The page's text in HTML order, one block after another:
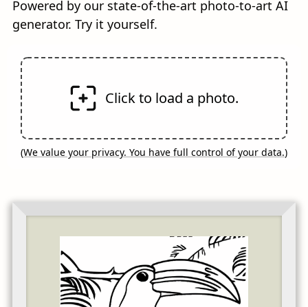
Powered by our state-of-the-art photo-to-art AI
generator. Try it yourself.
Click to load a photo.
(We value your privacy. You have full control of your data.)